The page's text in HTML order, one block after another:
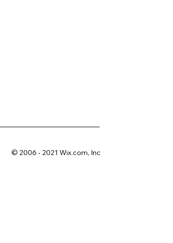
© 2006 - 2021 Wix.com, Inc